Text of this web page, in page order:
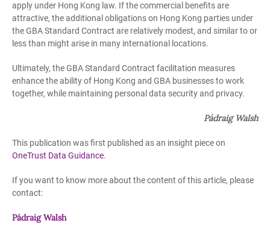
apply under Hong Kong law. If the commercial benefits are
attractive, the additional obligations on Hong Kong parties under
the GBA Standard Contract are relatively modest, and similar to or
less than might arise in many international locations.
Ultimately, the GBA Standard Contract facilitation measures
enhance the ability of Hong Kong and GBA businesses to work
together, while maintaining personal data security and privacy.
Pádraig Walsh
This publication was first published as an insight piece on
OneTrust Data Guidance.
If you want to know more about the content of this article, please
contact:
Pádraig Walsh